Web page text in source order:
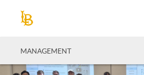
MANAGEMENT